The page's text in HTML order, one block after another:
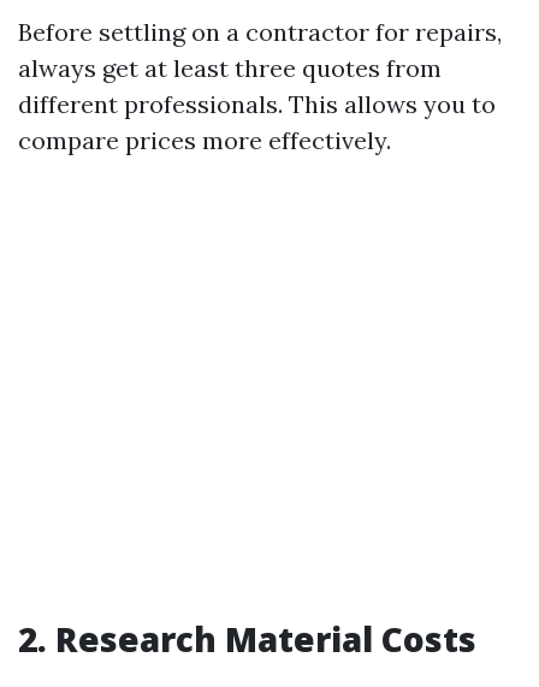
Before settling on a contractor for repairs,
always get at least three quotes from
different professionals. This allows you to
compare prices more effectively.
2. Research Material Costs